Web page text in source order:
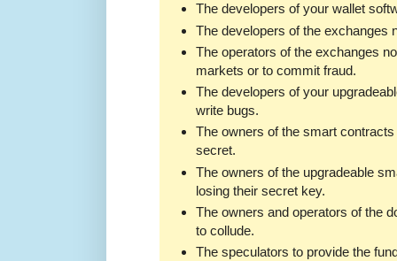
The developers of your wallet
The developers of the exchanges
The operators of the exchanges
markets or to commit fraud.
The developers of your
write bugs.
The owners of the smart
secret.
The owners of the upgradeable
losing their secret key.
The owners and operators of the
to collude.
The speculators to provide the